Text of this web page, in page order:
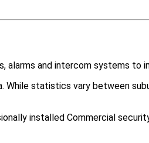
and intercom systems to
statistics vary between
installed Commercial